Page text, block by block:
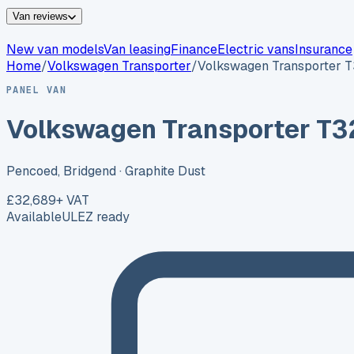
Van reviews
New van modelsVan leasingFinanceElectric vansInsurance
Home/Volkswagen Transporter/Volkswagen Transporter
PANEL VAN
Volkswagen Transporter
Pencoed, Bridgend · Graphite Dust
£32,689+ VAT
AvailableULEZ ready